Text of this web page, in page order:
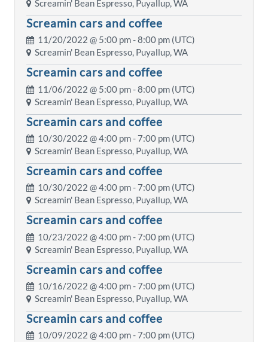
Screamin' Bean Espresso, Puyallup, WA
Screamin cars and coffee
11/20/2022 @ 5:00 pm- 8:00 pm (UTC)
Screamin' Bean Espresso, Puyallup, WA
Screamin cars and coffee
11/06/2022 @ 5:00 pm- 8:00 pm (UTC)
Screamin' Bean Espresso, Puyallup, WA
Screamin cars and coffee
10/30/2022 @4:00 pm- 7:00 pm (UTC)
Screamin' Bean Espresso, Puyallup, WA
Screamin cars and coffee
10/30/2022 @4:00 pm- 7:00 pm (UTC)
Screamin' Bean Espresso, Puyallup, WA
Screamin cars and coffee
10/23/2022 @4:00 pm- 7:00 pm (UTC)
Screamin' Bean Espresso, Puyallup, WA
Screamin cars and coffee
10/16/2022 @4:00 pm- 7:00 pm (UTC)
Screamin' Bean Espresso, Puyallup, WA
Screamin cars and coffee
10/09/2022 @4:00 pm- 7:00 pm (UTC)